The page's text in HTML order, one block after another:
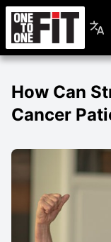
How Can
Cancer